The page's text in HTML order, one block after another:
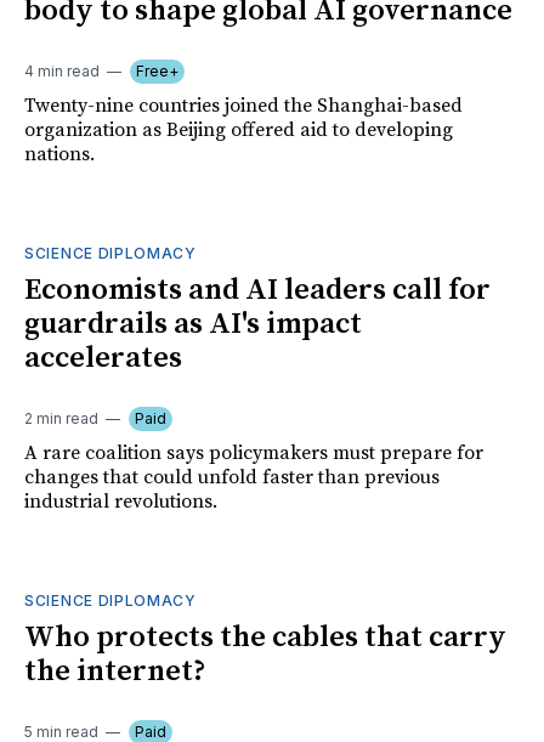
body to shape global AI governance
4 min read Free+
Twenty-nine countries joined the Shanghai-based
organization as Beijing offered aid to developing
nations.
SCIENCE DIPLOMACY
Economists and AI leaders call for
guardrails as AI's impact
accelerates
2 min read Paid
A rare coalition says policymakers must prepare for
changes that could unfold faster than previous
industrial revolutions.
SCIENCE DIPLOMACY
Who protects the cables that carry
the internet?
5 min read Paid